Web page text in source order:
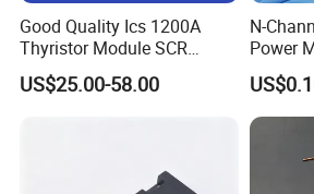
Good Quality Ics 1200A
Thyristor Module SCR
Module Designed for AC
and DC Output Rectifier
US$25.00-58.00
N-
Power